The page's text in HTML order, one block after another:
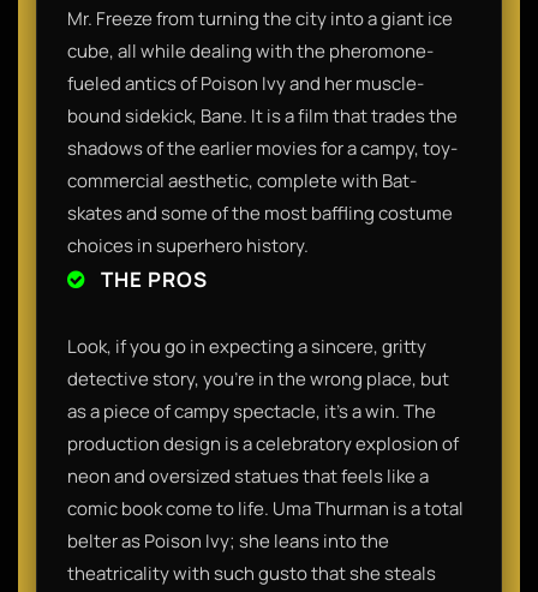
Mr. Freeze from turning the city into a giant ice
cube, all while dealing with the pheromone-
fueled antics of Poison Ivy and her muscle-
bound sidekick, Bane. It is a film that trades the
shadows of the earlier movies for a campy, toy-
commercial aesthetic, complete with Bat-
skates and some of the most baffling costume
choices in superhero history.
THE PROS
Look, if you go in expecting a sincere, gritty
detective story, you’re in the wrong place, but
as a piece of campy spectacle, it’s a win. The
production design is a celebratory explosion of
neon and oversized statues that feels like a
comic book come to life. Uma Thurman is a total
belter as Poison Ivy; she leans into the
theatricality with such gusto that she steals